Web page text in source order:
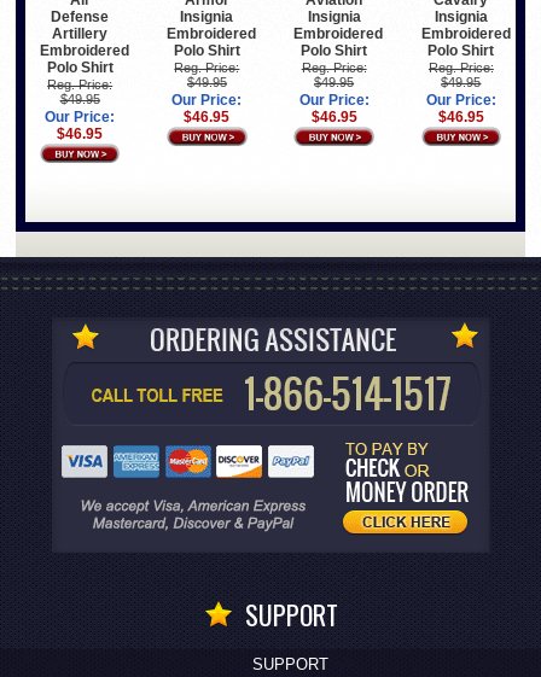
Defense
Artillery
Embroidered
Polo Shirt
Reg. Price:
$49.95
Our Price:
$46.95
Insignia
Embroidered
Polo Shirt
Reg. Price:
$49.95
Our Price:
$46.95
Insignia
Embroidered
Polo Shirt
Reg. Price:
$49.95
Our Price:
$46.95
Insignia
Embroidered
Polo Shirt
Reg. Price:
$49.95
Our Price:
$46.95
SUPPORT
SUPPORT